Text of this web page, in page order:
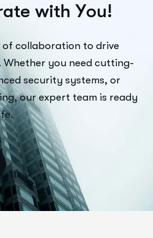
ate with You!
of collaboration to drive
Whether you need cutting-
security systems, or
our expert team is ready